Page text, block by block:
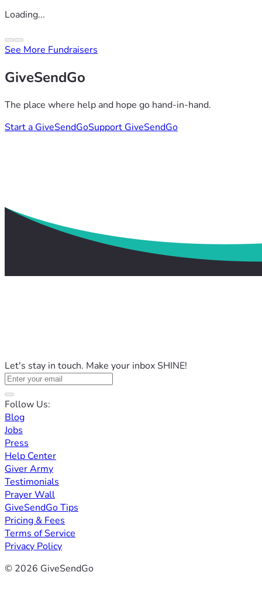
Loading...
See More Fundraisers
GiveSendGo
The place where help and hope go hand-in-hand.
Start a GiveSendGoSupport GiveSendGo
Let's stay in touch. Make your inbox SHINE!
Follow Us:
Blog
Jobs
Press
Help Center
Giver Army
Testimonials
Prayer Wall
GiveSendGo Tips
Pricing & Fees
Terms of Service
Privacy Policy
© 2026 GiveSendGo